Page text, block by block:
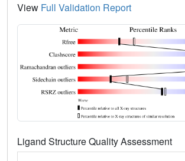
View Full Validation Report
Ligand Structure Quality Assessment